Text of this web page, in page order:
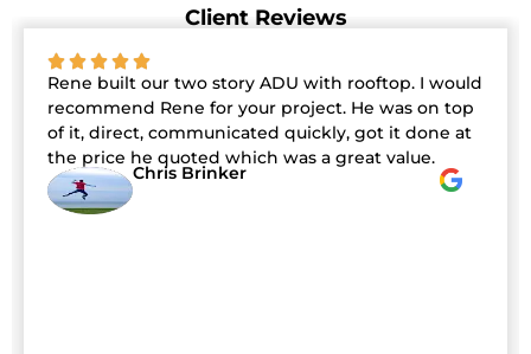
Client Reviews
Rene built our two story ADU with rooftop. I would
recommend Rene for your project. He was on top
of it, direct, communicated quickly, got it done at
the price he quoted which was a great value.
Chris Brinker